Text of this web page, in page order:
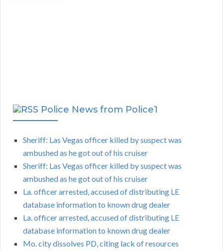
Police News from Police1
Sheriff: Las Vegas officer killed by suspect was
ambushed as he got out of his cruiser
Sheriff: Las Vegas officer killed by suspect was
ambushed as he got out of his cruiser
La. officer arrested, accused of distributing LE
database information to known drug dealer
La. officer arrested, accused of distributing LE
database information to known drug dealer
Mo. city dissolves PD, citing lack of resources